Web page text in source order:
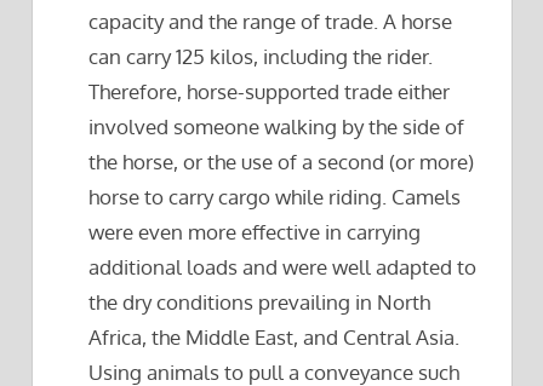
capacity and the range of trade. A horse
can carry 125 kilos, including the rider.
Therefore, horse-supported trade either
involved someone walking by the side of
the horse, or the use of a second (or more)
horse to carry cargo while riding. Camels
were even more effective in carrying
additional loads and were well adapted to
the dry conditions prevailing in North
Africa, the Middle East, and Central Asia.
Using animals to pull a conveyance such